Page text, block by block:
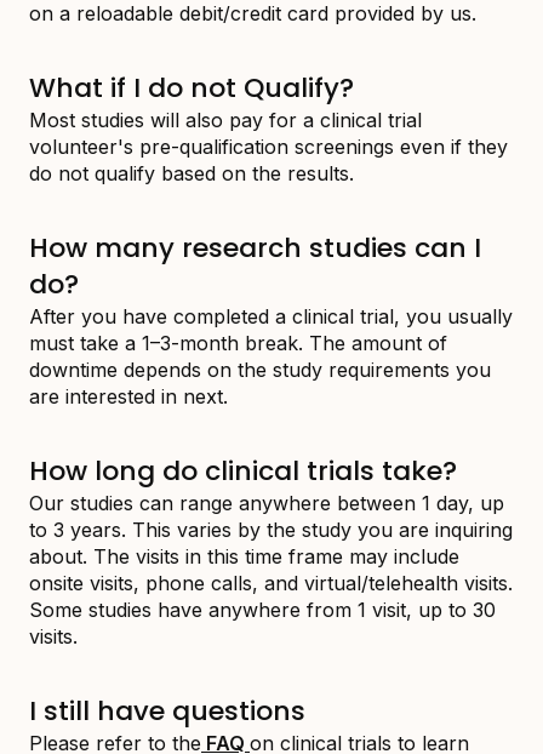
on a reloadable debit/credit card provided by us.
What if I do not Qualify?
Most studies will also pay for a clinical trial
volunteer's pre-qualification screenings even if they
do not qualify based on the results.
How many research studies can I
do?
After you have completed a clinical trial, you usually
must take a 1–3-month break. The amount of
downtime depends on the study requirements you
are interested in next.
How long do clinical trials take?
Our studies can range anywhere between 1 day, up
to 3 years. This varies by the study you are inquiring
about. The visits in this time frame may include
onsite visits, phone calls, and virtual/telehealth visits.
Some studies have anywhere from 1 visit, up to 30
visits.
I still have questions
Please refer to the FAQ on clinical trials to learn